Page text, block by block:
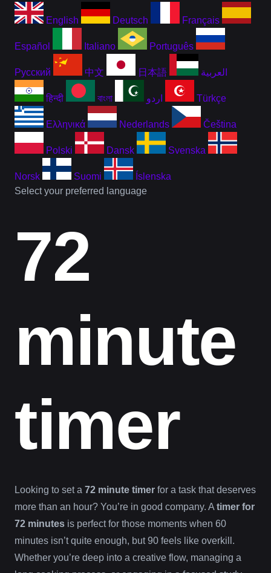
English Deutsch Français
Español Italiano Português
Русский 中文 日本語 العربية
हिन्दी বাংলা اردو Türkçe
Ελληνικά Nederlands Čeština
Polski Dansk Svenska
Norsk Suomi
Íslenska
Select your preferred language
72
minute
timer
Looking to set a 72 minute timer for a task that deserves
more than an hour? You’re in good company. A timer for
72 minutes is perfect for those moments when 60
minutes isn’t quite enough, but 90 feels like overkill.
Whether you’re deep into a creative flow, managing a